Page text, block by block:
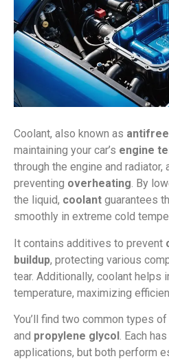
Coolant, also known as
maintaining your car’s engine
through the engine and radiator,
preventing overheating. By
the liquid, coolant guarantees
smoothly in extreme cold
It contains additives to prevent
buildup, protecting various
tear. Additionally, coolant helps
temperature, maximizing
You’ll find two common types
and propylene glycol. Each
applications, but both perform